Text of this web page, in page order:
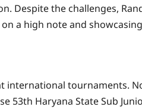
Despite the challenges,
a high note and
international tournaments.
53th Haryana State Sub